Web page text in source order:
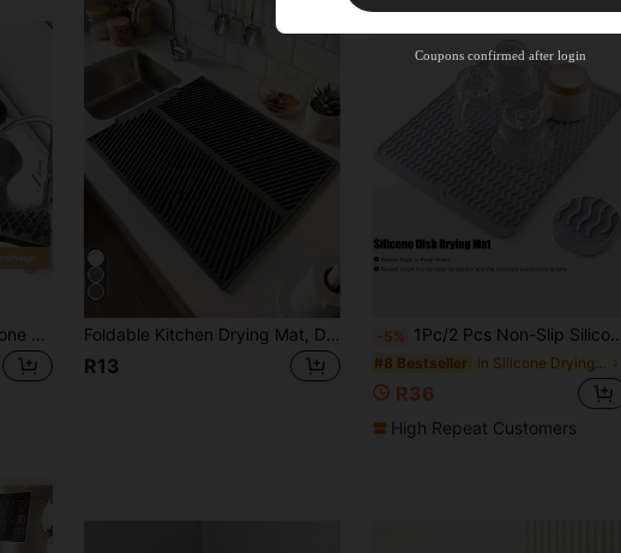
1pc Kitchen Non-Slip Silicone Drainage Mat, Multi-Purpose Heat-Resistant Mat, Non-Slip, Quick-Drying, Dishwasher, Suitable For Kitchen Countertop Protection And Pot/Dish Rack, Kitchen Essential | Modern Kitchen Mat | Durable Kitchen Utensil, Built-In Drainage Design, Heat-Resistant And Easy To Clean, Suitable For Countertop, Sink, Refrigerator, Etc. [Please Check Size Carefully] Foldable Kitchen Drying Mat, Dish Drainer Mat, Dish Drying Mat, Sink Non-Slip Drying Mat, Heat-Resistant, Shock-Absorbing, Sound-Insulating, Tabletop Heat-Resistant Mat, Foldable And Rollable For Easy Storage, Kitchen Essential, Kitchen Decor, High-Temperature Pot Mat, Multi-Functional Drying Mat - Suitable For Kitchen, Dining Room, Sink, Washbasin. Halloween, Christmas, Best Gift For Women
R13
-5% 1Pc/2 Pcs Non-Slip Silicone Dish Drying Mats, Kitchen Countertop Drain Mats, Heat Resistant Silicone Mats (16" X 12", 12" X 6"), Suitable For Kitchen Countertops Or Sinks, Refrigerator Or Drawer Liners, Easy To Clean
#8 Bestseller
R36
High Repeat Customers
Free
Orders R100+
Free Shipping
Coupons confirmed after login